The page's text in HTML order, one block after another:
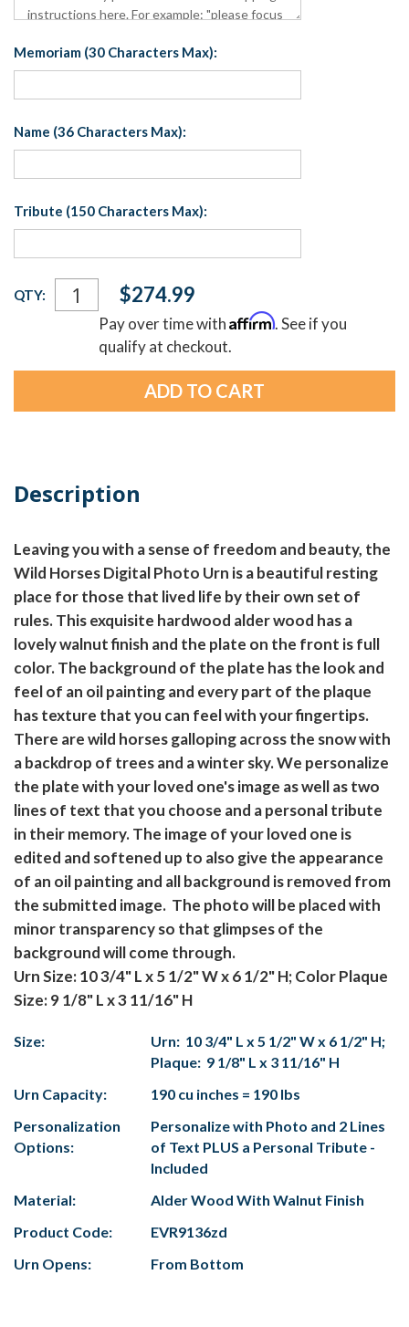
Memoriam (30 Characters Max):
Name (36 Characters Max):
Tribute (150 Characters Max):
Current
Stock:
QTY: $274.99
Pay over time withAffirm. See if you
qualify at checkout.
Description
Leaving you with a sense of freedom and beauty, the
Wild Horses Digital Photo Urn is a beautiful resting
place for those that lived life by their own set of
rules. This exquisite hardwood alder wood has a
lovely walnut finish and the plate on the front is full
color. The background of the plate has the look and
feel of an oil painting and every part of the plaque
has texture that you can feel with your fingertips.
There are wild horses galloping across the snow with
a backdrop of trees and a winter sky. We personalize
the plate with your loved one's image as well as two
lines of text that you choose and a personal tribute
in their memory. The image of your loved one is
edited and softened up to also give the appearance
of an oil painting and all background is removed from
the submitted image. The photo will be placed with
minor transparency so that glimpses of the
background will come through.
Urn Size: 10 3/4" L x 5 1/2" W x 6 1/2" H; Color Plaque
Size: 9 1/8" L x 3 11/16" H
Size:
Urn: 10 3/4" L x 5 1/2" W x 6 1/2" H;
Plaque: 9 1/8" L x 3 11/16" H
Urn Capacity:
190 cu inches = 190 lbs
Personalization
Options:
Personalize with Photo and 2 Lines
of Text PLUS a Personal Tribute -
Included
Material:
Alder Wood With Walnut Finish
Product Code:
EVR9136zd
Urn Opens:
From Bottom